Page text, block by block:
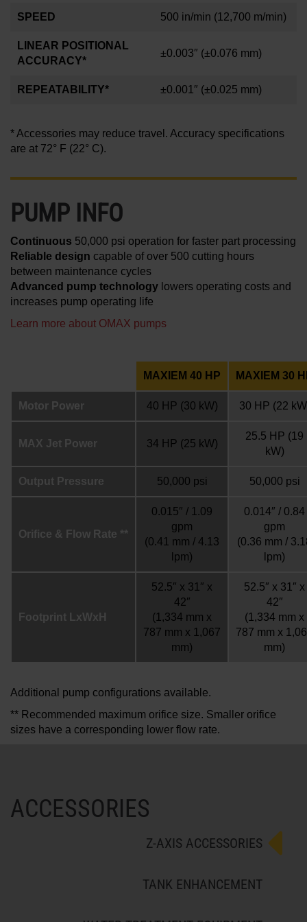
SPEED 500 in/min (12,700 m/min)
LINEAR POSITIONAL
ACCURACY*
±0.003″ (±0.076 mm)
REPEATABILITY* ±0.001 ″ (±0.025 mm)
* Accessories may reduce travel. Accuracy specifications
are at 72° F (22° C).
PUMP INFO
Continuous 50,000 psi operation for faster part processing
Reliable design capable of over 500 cutting hours
between maintenance cycles
Advanced pump technology lowers operating costs and
increases pump operating life
Learn more about OMAX pumps
MAXIEM 40 HP MAXIEM 30
Motor Power 40 HP (30 kW) 30 HP (22
MAX Jet Power 34 HP (25 kW)
25.5 HP (19
kW)
Output Pressure 50,000 psi 50,000 psi
Orifice & Flow Rate **
0.015″ / 1.09
gpm
(0.41 mm / 4.13
lpm)
0.014″ / 0.84
gpm
(0.36 mm /
lpm)
Footprint LxWxH
52.5″ x 31″ x
42″
(1,334 mm x
787 mm x 1,067
mm)
52.5″ x 31″ x
42″
(1,334 mm x
787 mm x
mm)
Additional pump configurations available.
** Recommended maximum orifice size. Smaller orifice
sizes have a corresponding lower flow rate.
ACCESSORIES
Z-AXIS ACCESSORIES
TANK ENHANCEMENT